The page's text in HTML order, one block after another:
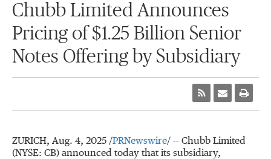
Chubb Limited Announces
Pricing of $1.25 Billion Senior
Notes Offering by Subsidiary
ZURICH, Aug. 4, 2025 /PRNewswire/ -- Chubb Limited
(NYSE: CB) announced today that its subsidiary,